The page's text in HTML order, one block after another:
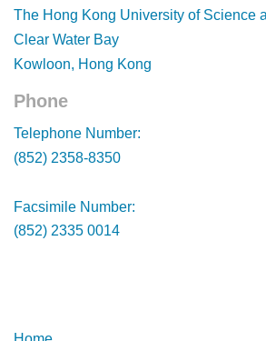
The Hong Kong University of Science
Clear Water Bay
Kowloon, Hong Kong
Footer
Phone
Telephone Number:
(852) 2358-8350
Facsimile Number:
(852) 2335 0014
Footer